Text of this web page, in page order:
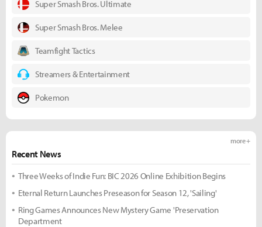
Super Smash Bros. Ultimate
Super Smash Bros. Melee
Teamfight Tactics
Streamers & Entertainment
Pokemon
Recent News
more +
Three Weeks of Indie Fun: BIC 2026 Online Exhibition Begins
Eternal Return Launches Preseason for Season 12, 'Sailing'
Ring Games Announces New Mystery Game 'Preservation
Department